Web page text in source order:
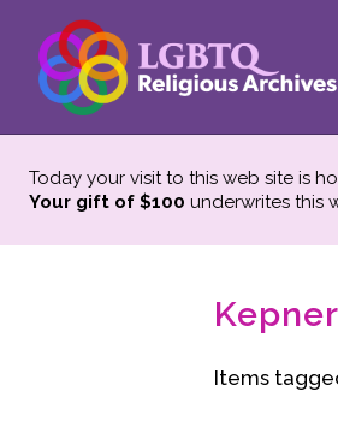
Today your visit to this web site is
Your gift of $100 underwrites this
Items